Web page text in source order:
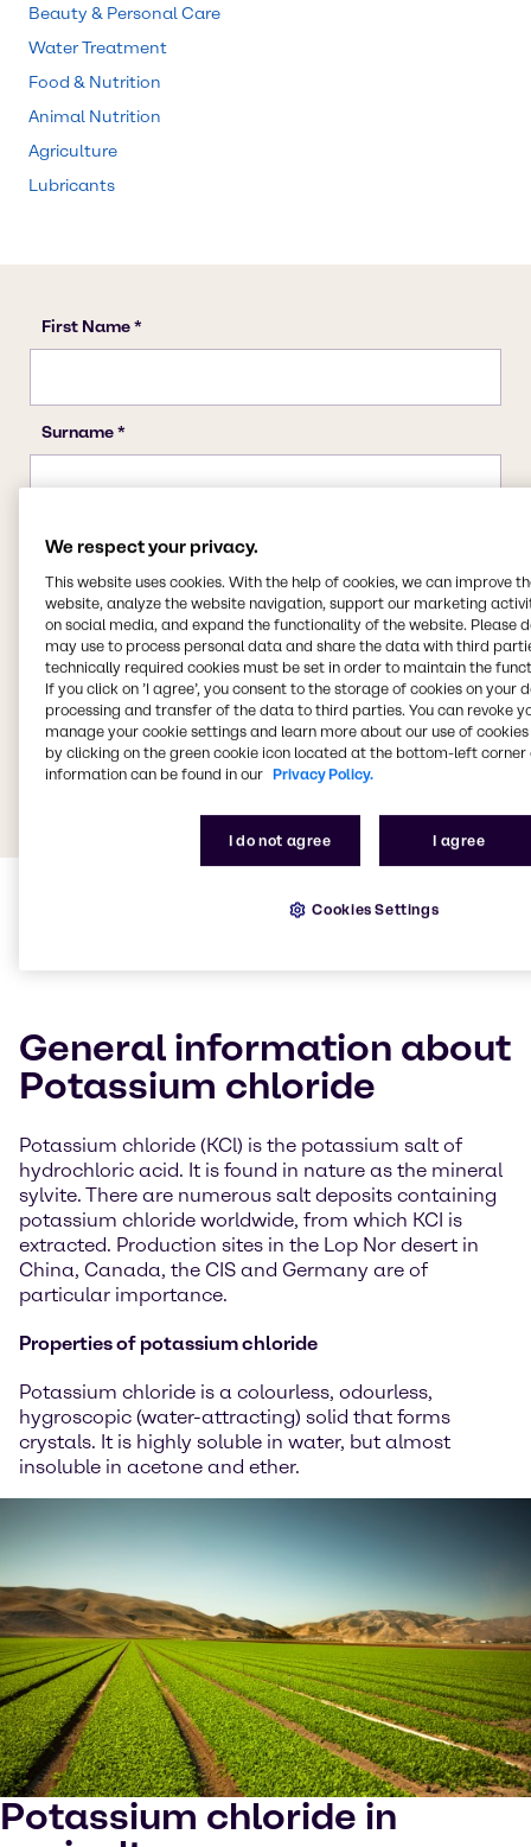
Beauty & Personal Care
Water Treatment
Food & Nutrition
Animal Nutrition
Agriculture
Lubricants
General information about
Potassium chloride
Potassium chloride (KCl) is the potassium salt of
hydrochloric acid. It is found in nature as the mineral
sylvite. There are numerous salt deposits containing
potassium chloride worldwide, from which KCI is
extracted. Production sites in the Lop Nor desert in
China, Canada, the CIS and Germany are of
particular importance.
Properties of potassium chloride
Potassium chloride is a colourless, odourless,
hygroscopic (water-attracting) solid that forms
crystals. It is highly soluble in water, but almost
insoluble in acetone and ether.
Potassium chloride in
We respect your privacy.
This website uses cookies. With the help of cookies, we can improve
website, analyze the website navigation, support our marketing
on social media, and expand the functionality of the website. Please
may use to process personal data and share the data with third
technically required cookies must be set in order to maintain the
If you click on ’I agree’, you consent to the storage of cookies on your
processing and transfer of the data to third parties. You can revoke
manage your cookie settings and learn more about our use of cookies
by clicking on the green cookie icon located at the bottom-left corner
information can be found in our Privacy Policy.
I do not agree I agree
Cookies Settings